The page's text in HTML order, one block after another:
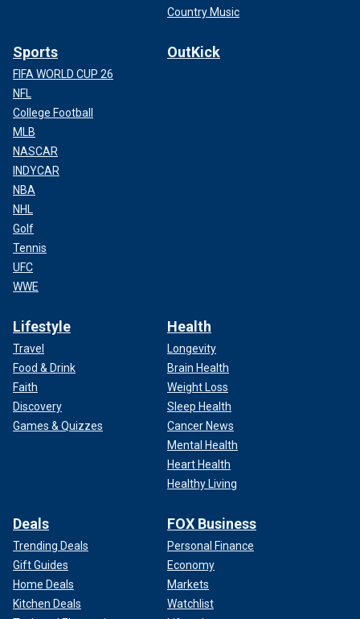
Country Music
Sports
FIFA WORLD CUP 26
NFL
College Football
MLB
NASCAR
INDYCAR
NBA
NHL
Golf
Tennis
UFC
WWE
OutKick
Lifestyle
Travel
Food & Drink
Faith
Discovery
Games & Quizzes
Health
Longevity
Brain Health
Weight Loss
Sleep Health
Cancer News
Mental Health
Heart Health
Healthy Living
Deals
Trending Deals
Gift Guides
Home Deals
Kitchen Deals
FOX Business
Personal Finance
Economy
Markets
Watchlist